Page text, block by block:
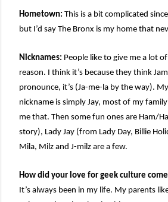
Hometown: This is a bit complicated
but I’d say The Bronx is my home that
Nicknames: People like to give me a lot
reason. I think it’s because they think
pronounce, it’s (Ja-me-la by the way).
nickname is simply Jay, most of my
me that. Then some fun ones are Ham/
story), Lady Jay (from Lady Day, Billie
Mila, Milz and J-milz are a few.
How did your love for geek culture
It’s always been in my life. My parents